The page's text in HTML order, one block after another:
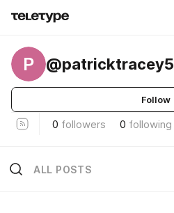
P
Follow
0 followers 0 following
ALL POSTS